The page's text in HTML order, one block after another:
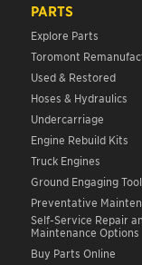
PARTS
Explore Parts
Toromont
Used & Restored
Hoses & Hydraulics
Undercarriage
Engine Rebuild Kits
Truck Engines
Ground Engaging
Preventative
Self-Service Repair
Maintenance Options
Buy Parts Online